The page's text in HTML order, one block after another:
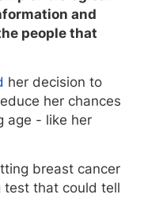
and
people that
her decision to
her chances
age - like her
breast cancer
test that could tell